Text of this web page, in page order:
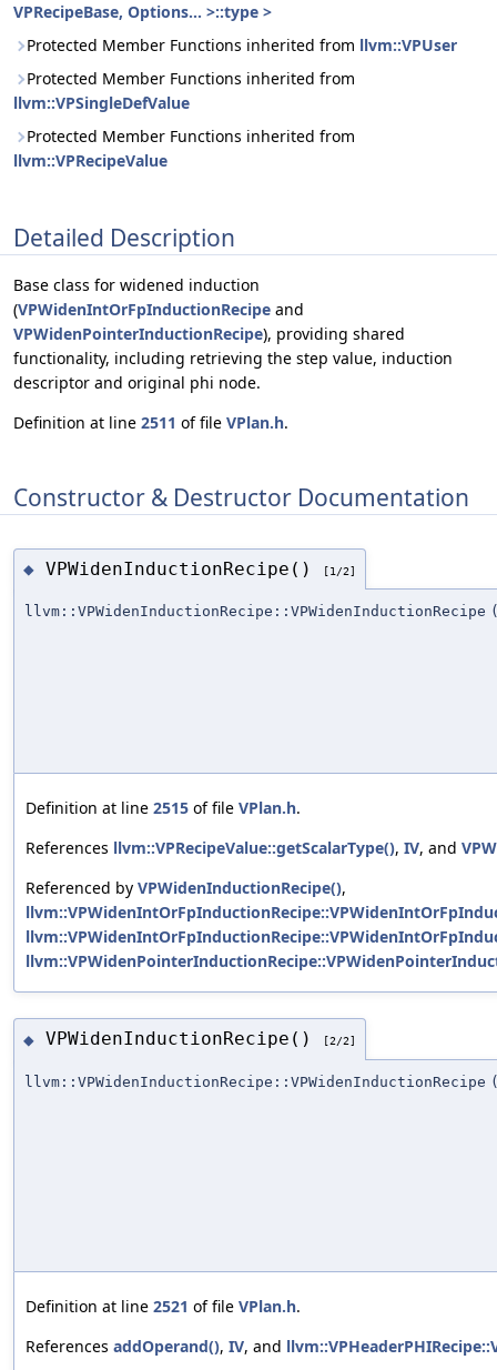
VPRecipeBase, Options... >::type >
Protected Member Functions inherited from llvm::VPUser
Protected Member Functions inherited from
llvm::VPSingleDefValue
Protected Member Functions inherited from
llvm::VPRecipeValue
Detailed Description
Base class for widened induction
(VPWidenIntOrFpInductionRecipe and
VPWidenPointerInductionRecipe), providing shared
functionality, including retrieving the step value, induction
descriptor and original phi node.
Definition at line 2511 of file VPlan.h.
Constructor & Destructor Documentation
◆ VPWidenInductionRecipe() [1/2]
llvm::VPWidenInductionRecipe::VPWidenInductionRecipe
Definition at line 2515 of file VPlan.h.
References llvm::VPRecipeValue::getScalarType(), IV, and
Referenced by VPWidenInductionRecipe(),
◆ VPWidenInductionRecipe() [2/2]
llvm::VPWidenInductionRecipe::VPWidenInductionRecipe
Definition at line 2521 of file VPlan.h.
References addOperand(), IV, and